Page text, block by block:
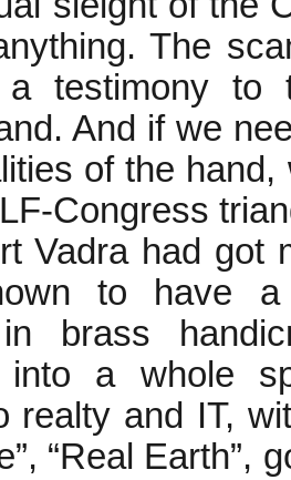
The
a testimony to
And if we
of the
Congress
Vadra had got
to have a
in brass
into a whole
realty and IT,
“Real Earth”,